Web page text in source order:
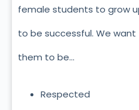
female students to grow
to be successful. We want
them to be…
Respected